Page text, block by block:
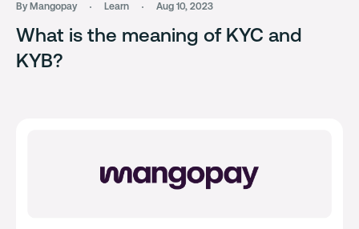
By Mangopay Learn Aug 10, 2023
What is the meaning of KYC and
KYB?